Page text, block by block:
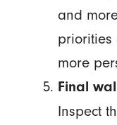
and
priorities
more
Final
Inspect